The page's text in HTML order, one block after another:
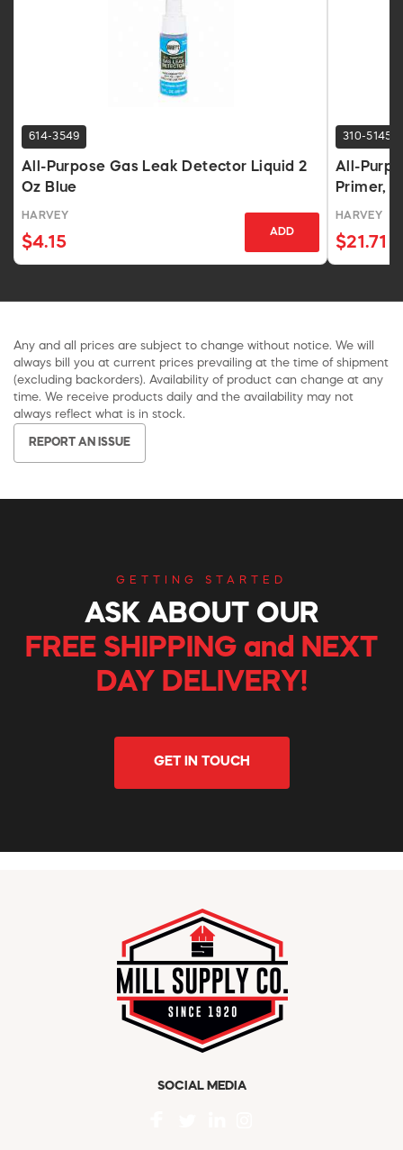
614-3549
All-Purpose Gas Leak Detector Liquid 2
Oz Blue
HARVEY
$4.15
ADD
310-5145
All-
Primer,
HARVEY
$21.71
Any and all prices are subject to change without notice. We will
always bill you at current prices prevailing at the time of shipment
(excluding backorders). Availability of product can change at any
time. We receive products daily and the availability may not
always reflect what is in stock.
REPORT AN ISSUE
GETTING STARTED
ASK ABOUT OUR
FREE SHIPPING and NEXT
DAY DELIVERY!
GET IN TOUCH
SOCIAL MEDIA